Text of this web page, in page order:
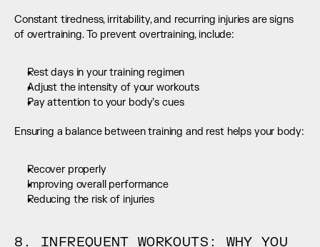
Constant tiredness, irritability, and recurring injuries are signs
of overtraining. To prevent overtraining, include:
Rest days in your training regimen
Adjust the intensity of your workouts
Pay attention to your body’s cues
Ensuring a balance between training and rest helps your body:
Recover properly
Improving overall performance
Reducing the risk of injuries
8. INFREQUENT WORKOUTS: WHY YOU